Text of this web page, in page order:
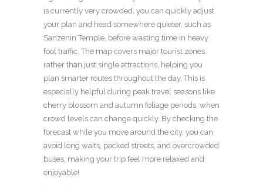
is currently very crowded, you can quickly adjust
your plan and head somewhere quieter, such as
Sanzenin Temple, before wasting time in heavy
foot traffic. The map covers major tourist zones
rather than just single attractions, helping you
plan smarter routes throughout the day. This is
especially helpful during peak travel seasons like
cherry blossom and autumn foliage periods, when
crowd levels can change quickly. By checking the
forecast while you move around the city, you can
avoid long waits, packed streets, and overcrowded
buses, making your trip feel more relaxed and
enjoyable!